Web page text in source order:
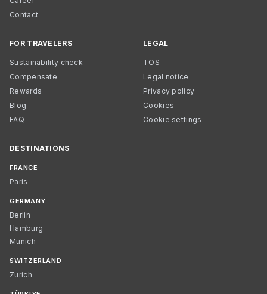
Contact
FOR TRAVELERS
Sustainability check
Compensate
Rewards
Blog
FAQ
LEGAL
TOS
Legal notice
Privacy policy
Cookies
Cookie settings
DESTINATIONS
FRANCE
Paris
GERMANY
Berlin
Hamburg
Munich
SWITZERLAND
Zurich